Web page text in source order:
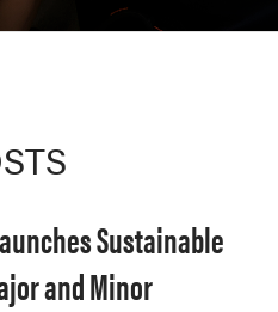
Sustainable
and Minor